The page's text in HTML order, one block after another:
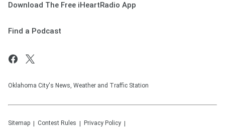
Download The Free iHeartRadio App
Find a Podcast
Oklahoma City's News, Weather and Traffic Station
Sitemap Contest Rules Privacy Policy